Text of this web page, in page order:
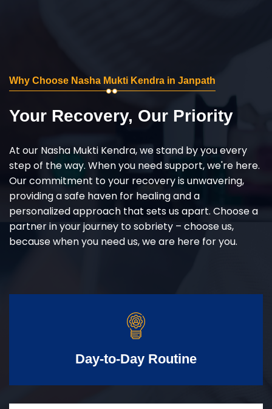
Why Choose Nasha Mukti Kendra in Janpath
Your Recovery, Our Priority
At our Nasha Mukti Kendra, we stand by you every
step of the way. When you need support, we're here.
Our commitment to your recovery is unwavering,
providing a safe haven for healing and a
personalized approach that sets us apart. Choose a
partner in your journey to sobriety – choose us,
because when you need us, we are here for you.
Day-to-Day Routine